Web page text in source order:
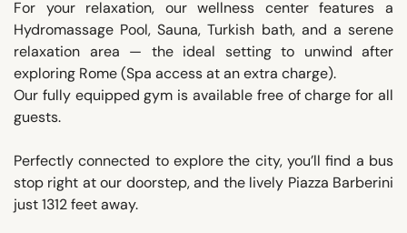
For your relaxation, our wellness center features a
Hydromassage Pool, Sauna, Turkish bath, and a serene
relaxation area — the ideal setting to unwind after
exploring Rome (Spa access at an extra charge).
Our fully equipped gym is available free of charge for all
guests.
Perfectly connected to explore the city, you’ll find a bus
stop right at our doorstep, and the lively Piazza Barberini
just 1312 feet away.